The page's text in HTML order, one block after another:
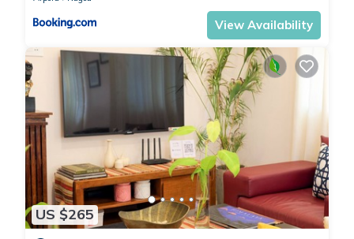
View Availability
US $265